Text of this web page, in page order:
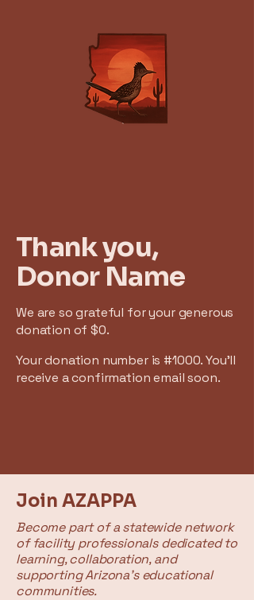
Thank you,
Donor Name
We are so grateful for your generous
donation of $0.
Your donation number is #1000. You’ll
receive a confirmation email soon.
Join AZAPPA
Become part of a statewide network
of facility professionals dedicated to
learning, collaboration, and
supporting Arizona's educational
communities.